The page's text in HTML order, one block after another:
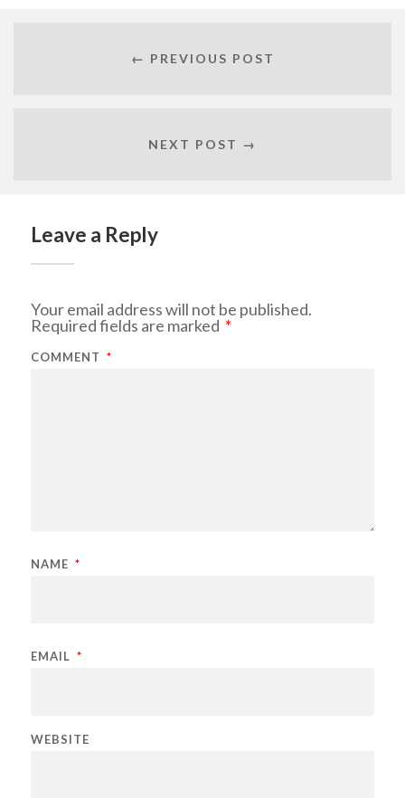
← PREVIOUS POST
NEXT POST →
Leave a Reply
Your email address will not be published.
Required fields are marked *
COMMENT *
NAME *
EMAIL *
WEBSITE